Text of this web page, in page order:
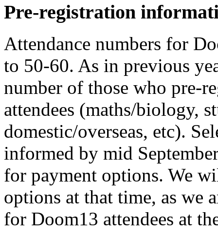
Pre-registration
Attendance numbers for
to 50-60. As in previous
number of those who pre-
attendees (maths/biology,
domestic/overseas, etc).
informed by mid
for payment options. We
options at that time, as we
for Doom13 attendees at